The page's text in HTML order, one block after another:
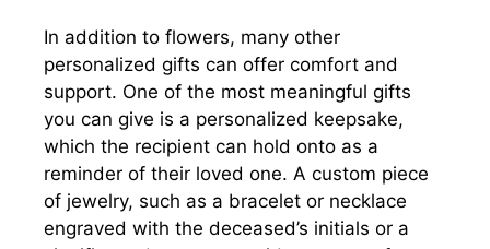
In addition to flowers, many other
personalized gifts can offer comfort and
support. One of the most meaningful gifts
you can give is a personalized keepsake,
which the recipient can hold onto as a
reminder of their loved one. A custom piece
of jewelry, such as a bracelet or necklace
engraved with the deceased’s initials or a